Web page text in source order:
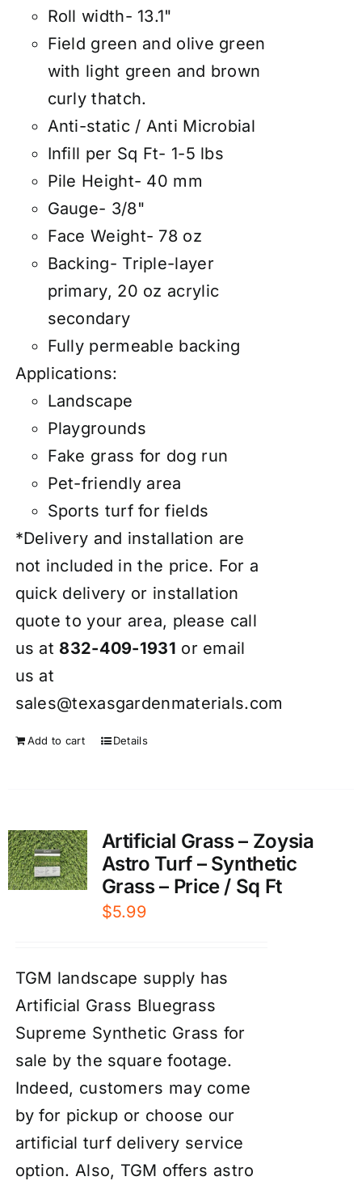
Roll width- 13.1"
Field green and olive green
with light green and brown
curly thatch.
Anti-static / Anti Microbial
Infill per Sq Ft- 1-5 lbs
Pile Height- 40 mm
Gauge- 3/8"
Face Weight- 78 oz
Backing- Triple-layer
primary, 20 oz acrylic
secondary
Fully permeable backing
Applications:
Landscape
Playgrounds
Fake grass for dog run
Pet-friendly area
Sports turf for fields
*Delivery and installation are
not included in the price. For a
quick delivery or installation
quote to your area, please call
us at 832-409-1931 or email
us at
sales@texasgardenmaterials.com
Add to cart Details
Artificial Grass – Zoysia
Astro Turf – Synthetic
Grass – Price / Sq Ft
$5.99
TGM landscape supply has
Artificial Grass Bluegrass
Supreme Synthetic Grass for
sale by the square footage.
Indeed, customers may come
by for pickup or choose our
artificial turf delivery service
option. Also, TGM offers astro